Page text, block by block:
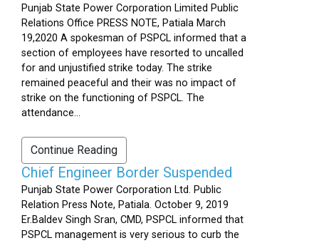
Punjab State Power Corporation Limited Public
Relations Office PRESS NOTE, Patiala March
19,2020 A spokesman of PSPCL informed that a
section of employees have resorted to uncalled
for and unjustified strike today. The strike
remained peaceful and their was no impact of
strike on the functioning of PSPCL. The
attendance...
Continue Reading
Chief Engineer Border Suspended
Punjab State Power Corporation Ltd. Public
Relation Press Note, Patiala. October 9, 2019
Er.Baldev Singh Sran, CMD, PSPCL informed that
PSPCL management is very serious to curb the